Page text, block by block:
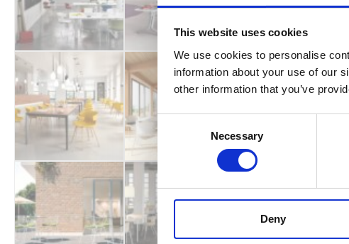
This website uses cookies
We use cookies to personalise
information about your use of our
other information that you’ve
Necessary
Deny